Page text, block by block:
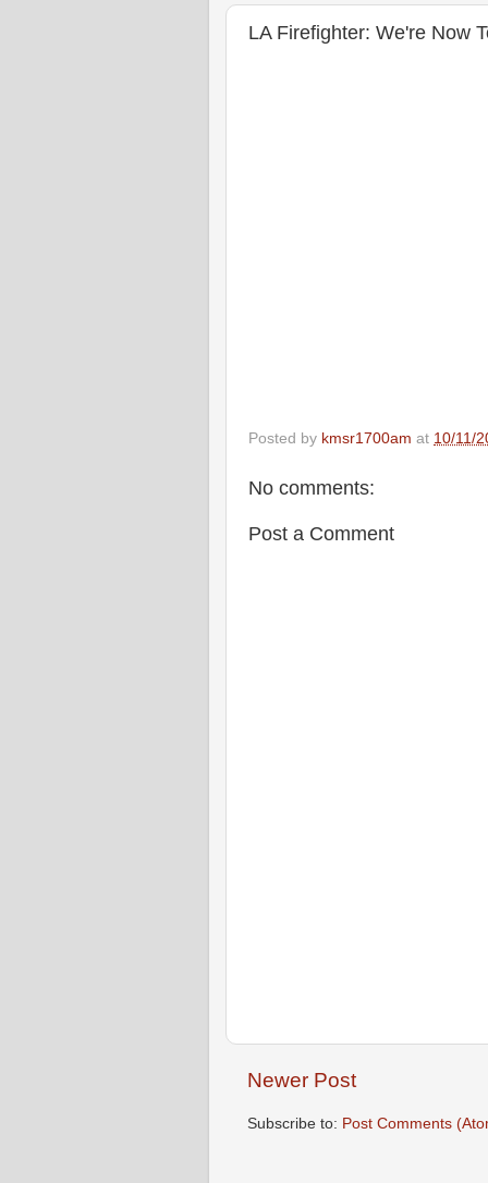
LA Firefighter: We're Now
Posted by kmsr1700am at 10/11/
No comments:
Post a Comment
Newer Post
Subscribe to: Post Comments